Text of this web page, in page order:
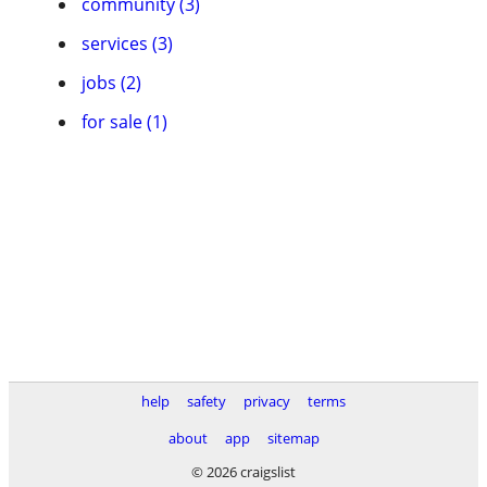
services (3)
jobs (2)
for sale (1)
help safety privacy
terms
about
app
sitemap
© 2026 craigslist